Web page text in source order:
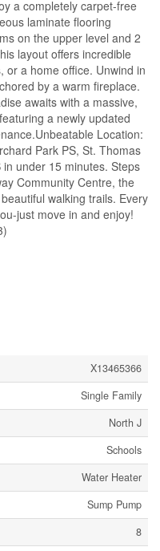
a completely carpet-free
laminate flooring
on the upper level and 2
layout offers incredible
or a home office. Unwind in
by a warm fireplace.
awaits with a massive,
a newly updated
Location:
Park PS, St. Thomas
under 15 minutes. Steps
Community Centre, the
walking trails. Every
just move in and enjoy!
X13465366
Single Family
North J
Schools
Water Heater
Sump Pump
8